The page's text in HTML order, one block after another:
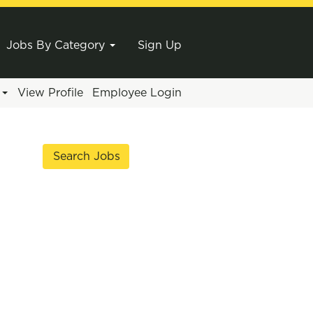
Jobs By Category Sign Up
View Profile Employee Login